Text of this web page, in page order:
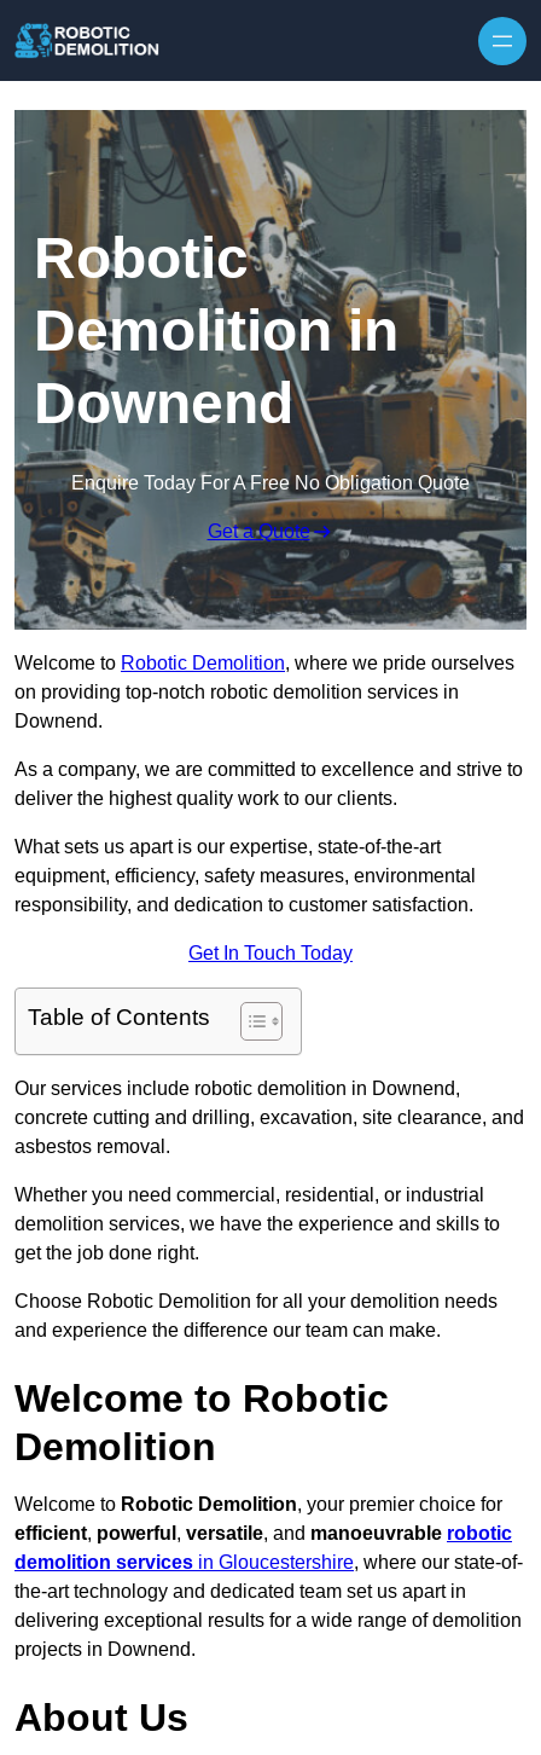
Robotic
Demolition in
Downend
Enquire Today For A Free No Obligation Quote
Get a Quote
Welcome to Robotic Demolition, where we pride ourselves
on providing top-notch robotic demolition services in
Downend.
As a company, we are committed to excellence and strive to
deliver the highest quality work to our clients.
What sets us apart is our expertise, state-of-the-art
equipment, efficiency, safety measures, environmental
responsibility, and dedication to customer satisfaction.
Get In Touch Today
Table of Contents
Our services include robotic demolition in Downend,
concrete cutting and drilling, excavation, site clearance, and
asbestos removal.
Whether you need commercial, residential, or industrial
demolition services, we have the experience and skills to
get the job done right.
Choose Robotic Demolition for all your demolition needs
and experience the difference our team can make.
Welcome to Robotic
Demolition
Welcome to Robotic Demolition, your premier choice for
efficient, powerful , versatile, and manoeuvrable robotic
demolition services in Gloucestershire, where our state-of-
the-art technology and dedicated team set us apart in
delivering exceptional results for a wide range of demolition
projects in Downend.
About Us